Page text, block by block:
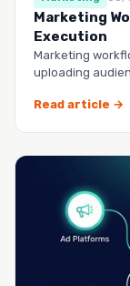
Marketing
Execution
Marketing
uploading
Read article →